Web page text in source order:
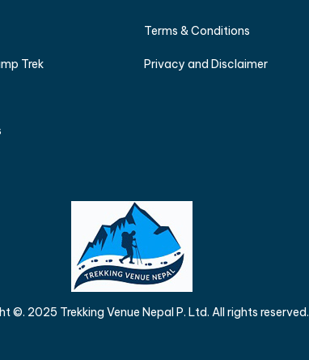
Trek
Terms & Conditions
Privacy and Disclaimer
©. 2025 Trekking Venue Nepal P. Ltd. All rights reserved.